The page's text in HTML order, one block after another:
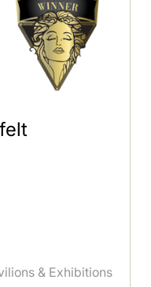
& Exhibitions